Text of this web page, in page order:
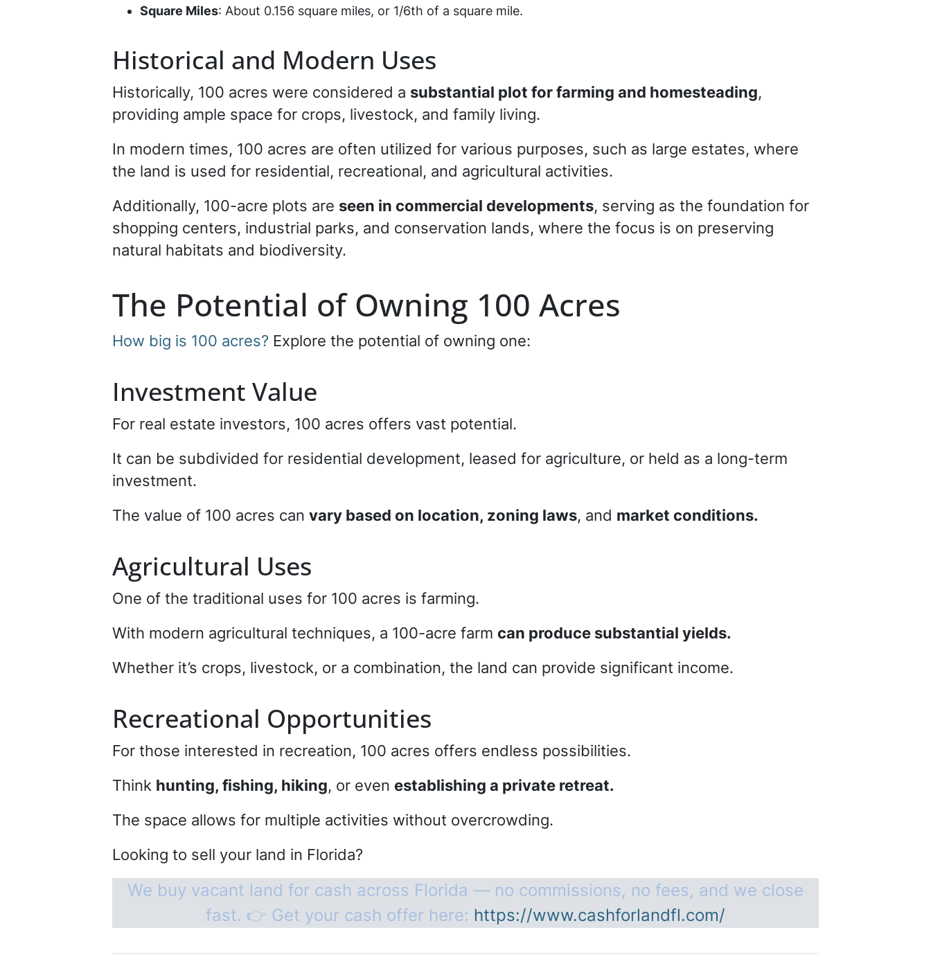
Square Miles: About 0.156 square miles, or 1/6th of a square mile.
Historical and Modern Uses
Historically, 100 acres were considered a substantial plot for farming and homesteading,
providing ample space for crops, livestock, and family living.
In modern times, 100 acres are often utilized for various purposes, such as large estates, where
the land is used for residential, recreational, and agricultural activities.
Additionally, 100-acre plots are seen in commercial developments, serving as the foundation for
shopping centers, industrial parks, and conservation lands, where the focus is on preserving
natural habitats and biodiversity.
The Potential of Owning 100 Acres
How big is 100 acres? Explore the potential of owning one:
Investment Value
For real estate investors, 100 acres offers vast potential.
It can be subdivided for residential development, leased for agriculture, or held as a long-term
investment.
The value of 100 acres can vary based on location, zoning laws, and market conditions.
Agricultural Uses
One of the traditional uses for 100 acres is farming.
With modern agricultural techniques, a 100-acre farm can produce substantial yields.
Whether it’s crops, livestock, or a combination, the land can provide significant income.
Recreational Opportunities
For those interested in recreation, 100 acres offers endless possibilities.
Think hunting, fishing, hiking, or even establishing a private retreat.
The space allows for multiple activities without overcrowding.
Looking to sell your land in Florida?
We buy vacant land for cash across Florida — no commissions, no fees, and we close
fast. 👉 Get your cash offer here: https://www.cashforlandfl.com/